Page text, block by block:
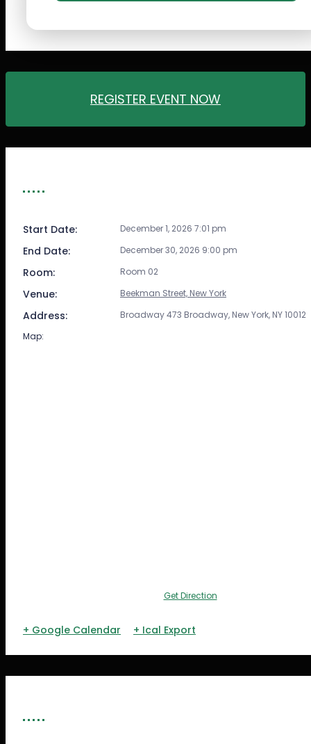
REGISTER EVENT NOW
Start Date: December 1, 2026 7:01 pm
End Date: December 30, 2026 9:00 pm
Room: Room 02
Venue: Beekman Street, New York
Address:
Broadway 473 Broadway, New York, NY 10012
Map:
Get Direction
+ Google Calendar + Ical Export